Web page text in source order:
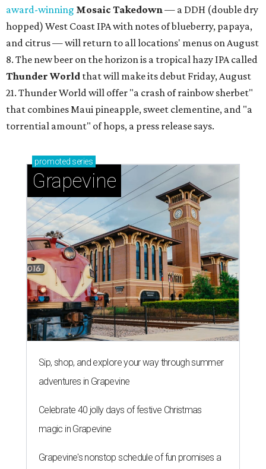
award-winning Mosaic Takedown— a DDH (double dry
hopped) West Coast IPA with notes of blueberry, papaya,
and citrus — will return to all locations' menus on August
8. The new beer on the horizon is a tropical hazy IPA called
Thunder World that will make its debut Friday, August
21. Thunder World will offer "a crash of rainbow sherbet"
that combines Maui pineapple, sweet clementine, and "a
torrential amount" of hops, a press release says.
promoted series
Grapevine
Sip, shop, and explore your way through summer
adventures in Grapevine
Celebrate 40 jolly days of festive Christmas
magic in Grapevine
Grapevine's nonstop schedule of fun promises a